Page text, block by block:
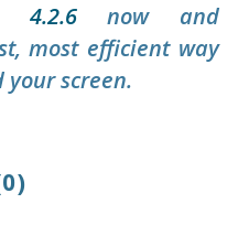
4.2.6now and
most efficient way
screen.